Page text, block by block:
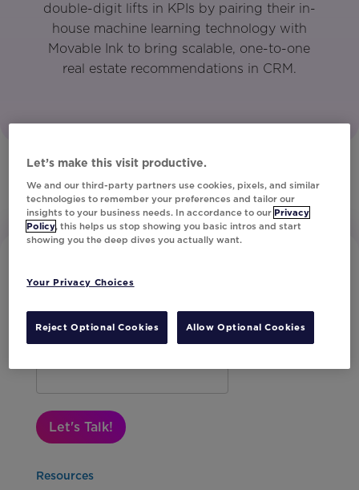
double-digit lifts in KPIs by pairing their in-
house machine learning technology with
Movable Ink to bring scalable, one-to-one
real estate recommendations in CRM.
Let's Talk!
Resources
Let’s make this visit productive.
We and our third-party partners use cookies, pixels, and similar
technologies to remember your preferences and tailor our
insights to your business needs. In accordance to our Privacy
Policy, this helps us stop showing you basic intros and start
showing you the deep dives you actually want.
Your Privacy Choices
Reject Optional Cookies Allow Optional Cookies